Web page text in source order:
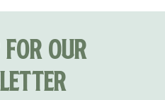
For Our